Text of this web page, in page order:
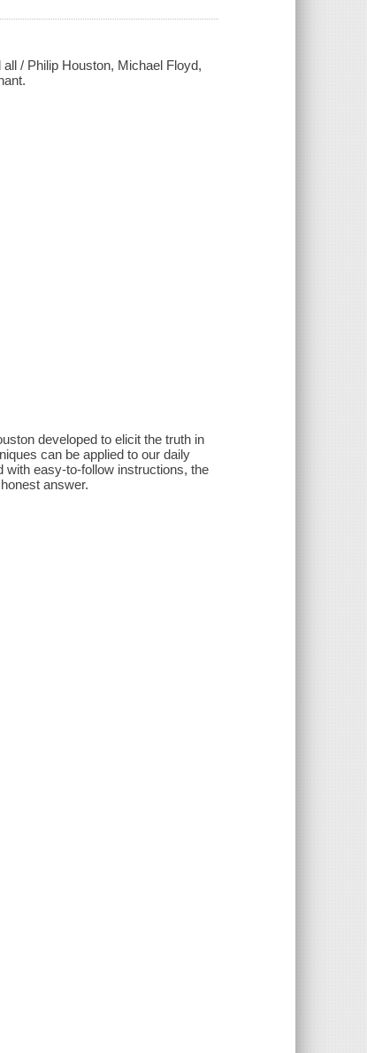
/ Philip Houston, Michael Floyd,
developed to elicit the truth in
can be applied to our daily
with easy-to-follow instructions, the
answer.